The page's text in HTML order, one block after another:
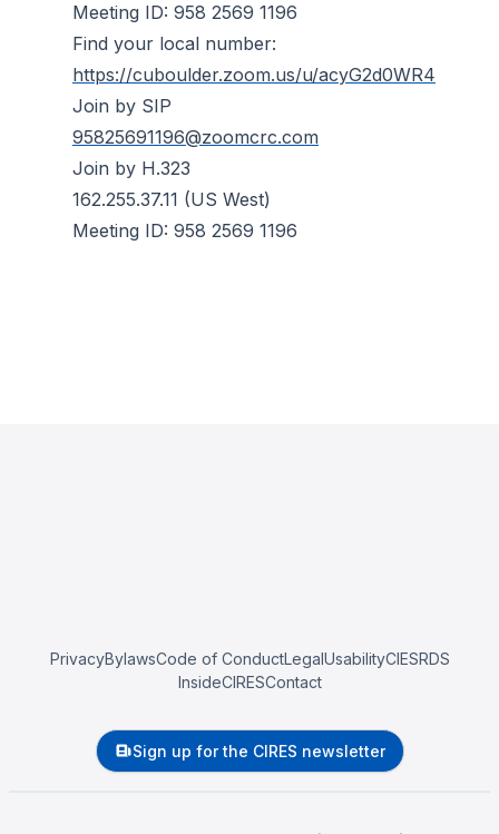
Meeting ID: 958 2569 1196
Find your local number:
https://cuboulder.zoom.us/u/acyG2d0WR4
Join by SIP
95825691196@zoomcrc.com
Join by H.323
162.255.37.11 (US West)
Meeting ID: 958 2569 1196
PrivacyBylawsCode of ConductLegalUsabilityCIESRDS
InsideCIRESContact
Sign up for the CIRES newsletter